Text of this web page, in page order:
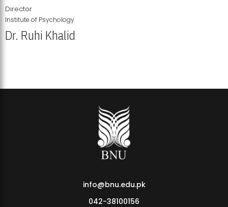
Director
Institute of Psychology
Dr. Ruhi Khalid
info@bnu.edu.pk
042-38100156